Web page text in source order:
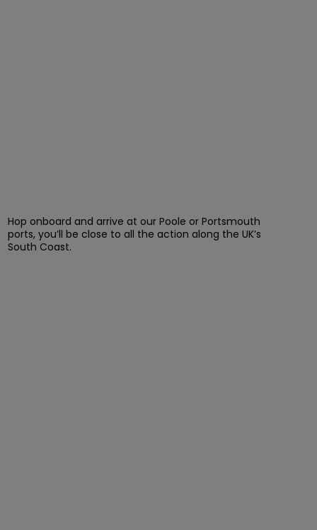
Hop onboard and arrive at our Poole or Portsmouth
ports, you’ll be close to all the action along the UK’s
South Coast.